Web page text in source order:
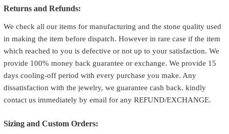
Returns and Refunds:
We check all our items for manufacturing and the stone quality used
in making the item before dispatch. However in rare case if the item
which reached to you is defective or not up to your satisfaction. We
provide 100% money back guarantee or exchange. We provide 15
days cooling-off period with every purchase you make. Any
dissatisfaction with the jewelry, we guarantee cash back. kindly
contact us immediately by email for any REFUND/EXCHANGE.
Sizing and Custom Orders: